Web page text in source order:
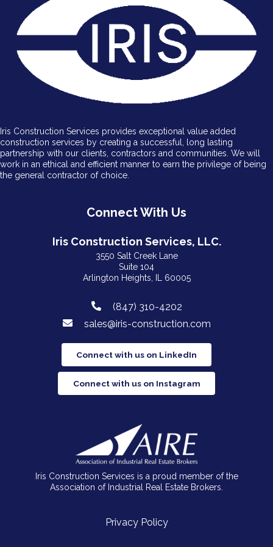
Iris Construction Services provides exceptional value added
construction services by creating a successful, long lasting
partnership with our clients, contractors and communities. We will
work in an ethical and efficient manner to earn the privilege of being
the general contractor of choice.
Connect With Us
Iris Construction Services, LLC.
3550 Salt Creek Lane
Suite 104
Arlington Heights, IL 60005
(847) 310-4202
sales@iris-construction.com
Connect with us on LinkedIn
Connect with us on Instagram
Iris Construction Services is a proud member of the
Association of Industrial Real Estate Brokers.
Privacy Policy